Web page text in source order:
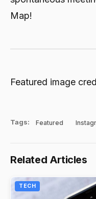
Map!
Featured image
Tags: Featured
Related Articles
TECH